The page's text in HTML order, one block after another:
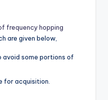
frequency hopping
are given below,
avoid some portions of
for acquisition.